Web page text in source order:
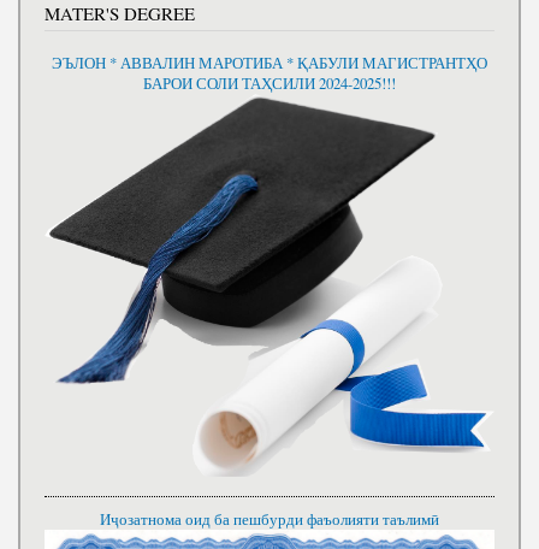
MATER'S DEGREE
ЭЪЛОН * АВВАЛИН МАРОТИБА * ҚАБУЛИ МАГИСТРАНТҲО
БАРОИ СОЛИ ТАҲСИЛИ 2024-2025!!!
Иҷозатнома оид ба пешбурди фаъолияти таълимӣ